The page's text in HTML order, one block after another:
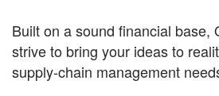
Built on a sound financial base,
strive to bring your ideas to
supply-chain management